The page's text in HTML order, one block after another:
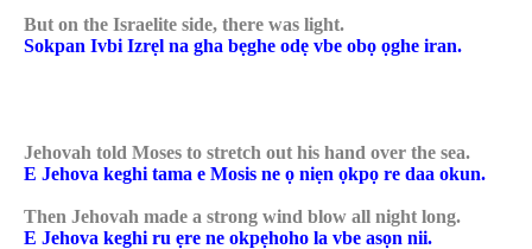
But on the Israelite side, there was light.
Sokpan Ivbi Izrẹl na gha bẹghe odẹ vbe obọ ọghe iran.
Jehovah told Moses to stretch out his hand over the sea.
E Jehova keghi tama e Mosis ne ọ niẹn ọkpọ re daa okun.
Then Jehovah made a strong wind blow all night long.
E Jehova keghi ru ẹre ne okpẹhoho la vbe asọn nii.